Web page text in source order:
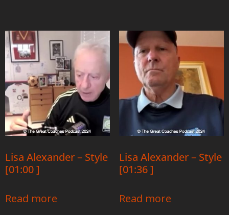
Lisa Alexander – Style
[01:00 ]
Read more
Lisa Alexander – Style
[01:36 ]
Read more